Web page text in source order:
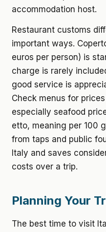
accommodation host.
Restaurant customs
important ways.
euros per person) is
charge is rarely
good service is
Check menus for
especially seafood
etto, meaning per 100
from taps and public
Italy and saves
costs over a trip.
Planning Your
The best time to visit